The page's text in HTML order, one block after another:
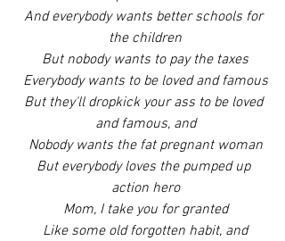
And everybody wants better schools for
the children
But nobody wants to pay the taxes
Everybody wants to be loved and famous
But they'll dropkick your ass to be loved
and famous, and
Nobody wants the fat pregnant woman
But everybody loves the pumped up
action hero
Mom, I take you for granted
Like some old forgotten habit, and